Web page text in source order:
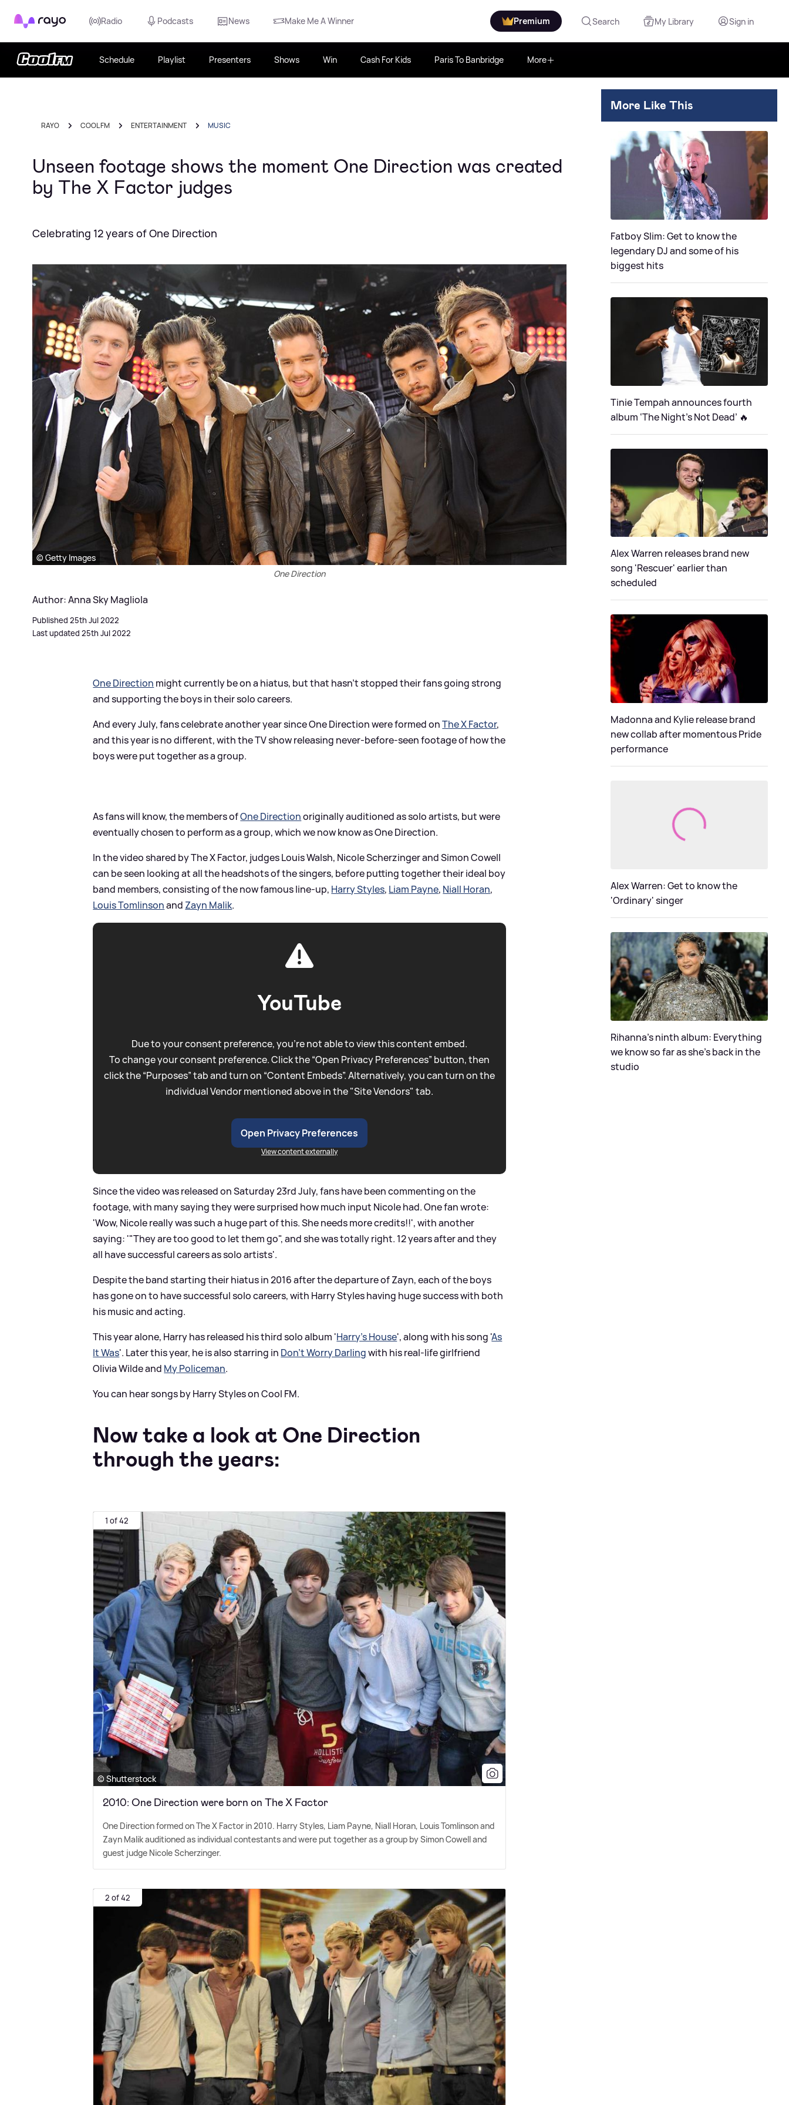
Rayo Radio Podcasts News Make Me A Winner Premium Search My Library Sign in
Schedule Playlist Presenters Shows Win Cash For Kids Paris To Banbridge More
RAYO COOL FM ENTERTAINMENT MUSIC
Unseen footage shows the moment One Direction was created
by The X Factor judges
Celebrating 12 years of One Direction
© Getty Images
One Direction
Author: Anna Sky Magliola
Published 25th Jul 2022
Last updated 25th Jul 2022
One Direction might currently be on a hiatus, but that hasn't stopped their fans going strong
and supporting the boys in their solo careers.
And every July, fans celebrate another year since One Direction were formed onThe X Factor,
and this year is no different, with the TV show releasing never-before-seen footage of how the
boys were put together as a group.
As fans will know, the members ofOne Directionoriginally auditioned as solo artists, but were
eventually chosen to perform as a group, which we now know as One Direction.
In the video shared by The X Factor, judges Louis Walsh, Nicole Scherzinger and Simon Cowell
can be seen looking at all the headshots of the singers, before putting together their ideal boy
band members, consisting of the now famous line-up, Harry Styles, Liam Payne, Niall Horan,
Louis Tomlinsonand Zayn Malik.
YouTube
Due to your consent preference, you're not able to view this content embed.
To change your consent preference. Click the “Open Privacy Preferences” button, then
click the “Purposes” tab and turn on “Content Embeds”. Alternatively, you can turn on the
individual Vendor mentioned above in the "Site Vendors" tab.
Open Privacy Preferences
View content externally
Since the video was released on Saturday 23rd July, fans have been commenting on the
footage, with many saying they were surprised how much input Nicole had. One fan wrote:
'Wow, Nicole really was such a huge part of this. She needs more credits!!', with another
saying: '"They are too good to let them go", and she was totally right. 12 years after and they
all have successful careers as solo artists'.
Despite the band starting their hiatus in 2016 after the departure of Zayn, each of the boys
has gone on to have successful solo careers, with Harry Styles having huge success with both
his music and acting.
This year alone, Harry has released his third solo album 'Harry's House', along with his song 'As
It Was'. Later this year, he is also starring in Don't Worry Darlingwith his real-life girlfriend
Olivia Wilde and My Policeman.
You can hear songs by Harry Styles on Cool FM.
Now take a look at One Direction
through the years:
1 of 42
© Shutterstock
2010: One Direction were born on The X Factor
One Direction formed on The X Factor in 2010. Harry Styles, Liam Payne, Niall Horan, Louis Tomlinson and
Zayn Malik auditioned as individual contestants and were put together as a group by Simon Cowell and
guest judge Nicole Scherzinger.
2 of 42
More Like This
Fatboy Slim: Get to know the
legendary DJ and some of his
biggest hits
Tinie Tempah announces fourth
album ‘The Night's Not Dead’ 🔥
Alex Warren releases brand new
song 'Rescuer' earlier than
scheduled
Madonna and Kylie release brand
new collab after momentous Pride
performance
Alex Warren: Get to know the
'Ordinary' singer
Rihanna's ninth album: Everything
we know so far as she's back in the
studio